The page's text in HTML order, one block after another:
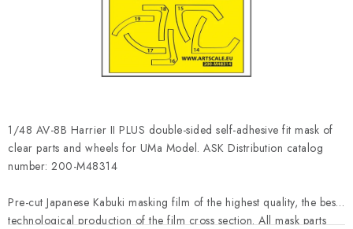
SKY RIDERS COFFEE
About us My order
Complaints Procedure
Wholesale
1/48 AV-8B Harrier II PLUS double-sided self-adhesive fit mask of
clear parts and wheels for UMa Model. ASK Distribution catalog
number: 200-M48314
Pre-cut Japanese Kabuki masking film of the highest quality, the best
technological production of the film cross section. All mask parts